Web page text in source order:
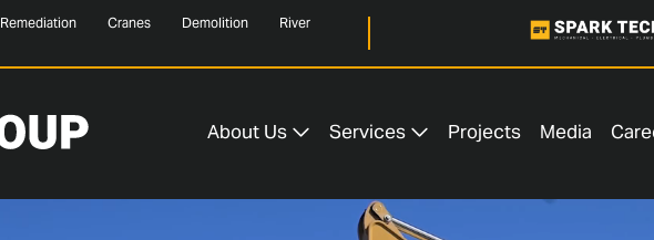
Remediation Cranes Demolition
River
About Us Services Projects Media